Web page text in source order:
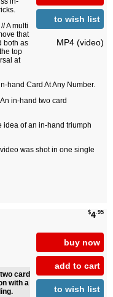
to wish list
MP4 (video)
A multi
that
both as
top
at
hand Card At Any Number.
in-hand two card
idea of an in-hand triumph
was shot in one single
$4.95
buy now
add to cart
to wish list
card
with a